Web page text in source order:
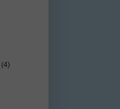
(4)